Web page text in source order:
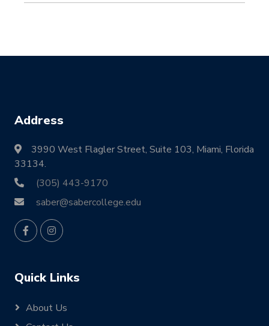
Address
3990 West Flagler Street, Suite 103, Miami, Florida
33134.
(305) 443-9170
saber@sabercollege.edu
Quick Links
About Us